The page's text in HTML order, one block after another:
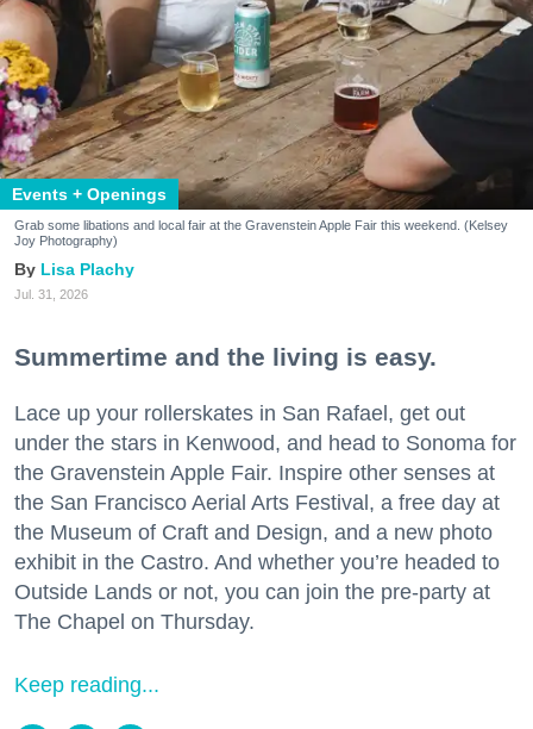
Events + Openings
Grab some libations and local fair at the Gravenstein Apple Fair this weekend. (Kelsey
Joy Photography)
Lisa Plachy
Jul. 31, 2026
Summertime and the living is easy.
Lace up your rollerskates in San Rafael, get out
under the stars in Kenwood, and head to Sonoma for
the Gravenstein Apple Fair. Inspire other senses at
the San Francisco Aerial Arts Festival, a free day at
the Museum of Craft and Design, and a new photo
exhibit in the Castro. And whether you’re headed to
Outside Lands or not, you can join the pre-party at
The Chapel on Thursday.
Keep reading...